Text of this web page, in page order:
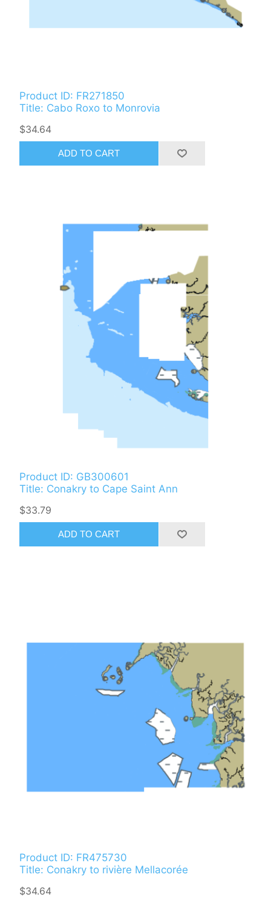
Product ID: FR271850
Title: Cabo Roxo to Monrovia
$34.64
ADD TO CART
Product ID: GB300601
Title: Conakry to Cape Saint Ann
$33.79
ADD TO CART
Product ID: FR475730
Title: Conakry to rivière Mellacorée
$34.64